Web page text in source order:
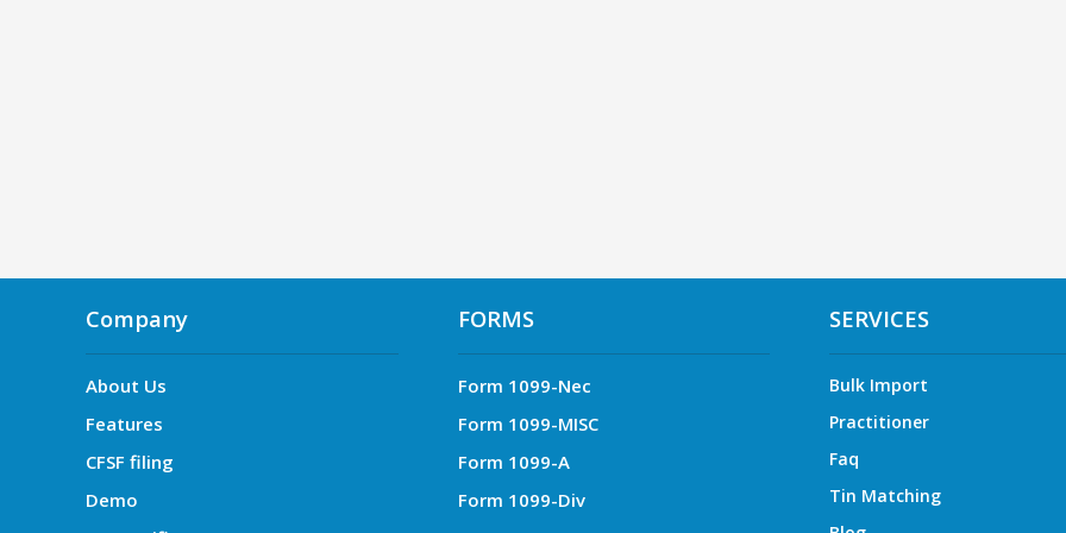
Company
About Us
Features
CFSF filing
Demo
FORMS
Form 1099-Nec
Form 1099-MISC
Form 1099-A
Form 1099-Div
SERVICES
Bulk Import
Practitioner
Faq
Tin Matching